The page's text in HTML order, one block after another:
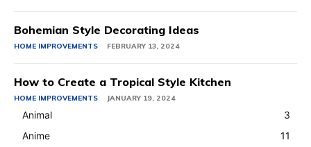
Bohemian Style Decorating Ideas
HOME IMPROVEMENTS FEBRUARY 13, 2024
How to Create a Tropical Style Kitchen
HOME IMPROVEMENTS JANUARY 19, 2024
Animal
3
Anime
11